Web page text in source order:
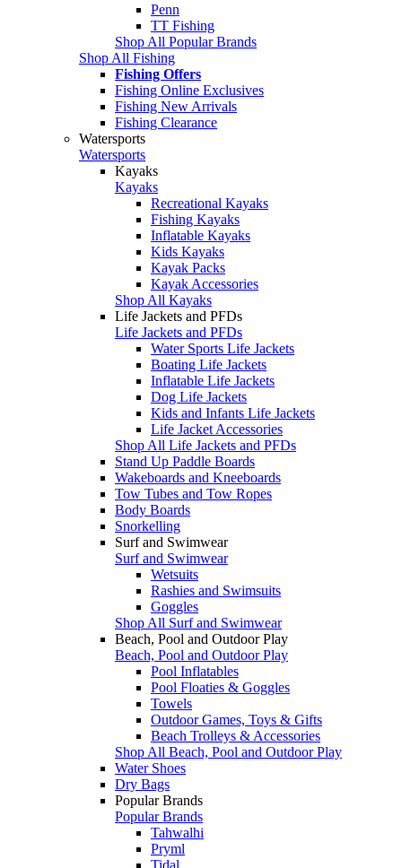
Penn
TT Fishing
Shop All Popular Brands
Shop All Fishing
Fishing Offers
Fishing Online Exclusives
Fishing New Arrivals
Fishing Clearance
Watersports
Watersports
Kayaks
Kayaks
Recreational Kayaks
Fishing Kayaks
Inflatable Kayaks
Kids Kayaks
Kayak Packs
Kayak Accessories
Shop All Kayaks
Life Jackets and PFDs
Life Jackets and PFDs
Water Sports Life Jackets
Boating Life Jackets
Inflatable Life Jackets
Dog Life Jackets
Kids and Infants Life Jackets
Life Jacket Accessories
Shop All Life Jackets and PFDs
Stand Up Paddle Boards
Wakeboards and Kneeboards
Tow Tubes and Tow Ropes
Body Boards
Snorkelling
Surf and Swimwear
Surf and Swimwear
Wetsuits
Rashies and Swimsuits
Goggles
Shop All Surf and Swimwear
Beach, Pool and Outdoor Play
Beach, Pool and Outdoor Play
Pool Inflatables
Pool Floaties & Goggles
Towels
Outdoor Games, Toys & Gifts
Beach Trolleys & Accessories
Shop All Beach, Pool and Outdoor Play
Water Shoes
Dry Bags
Popular Brands
Popular Brands
Tahwalhi
Pryml
Tidal